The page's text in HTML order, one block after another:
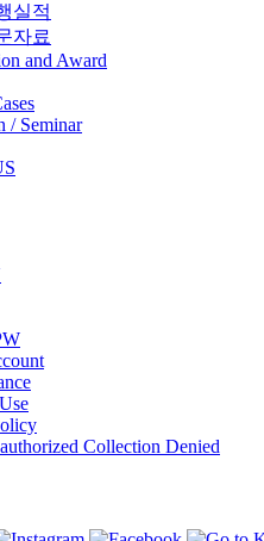
실적
자료
and Award
/ Seminar
Collection Denied